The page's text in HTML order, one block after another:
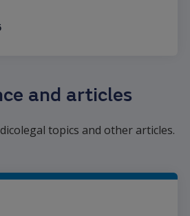
and articles
topics and other articles.